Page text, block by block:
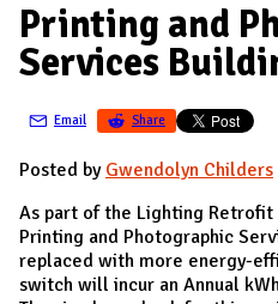
D
M
I
N
D
Printing and
Services
Email Share
Posted by Gwendolyn Childers
As part of the Lighting
Printing and Photographic
replaced with more energy-
switch will incur an Annual